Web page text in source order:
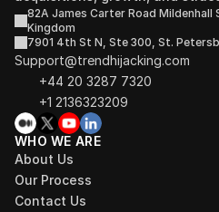
82A James Carter Road Mildenhall
Kingdom
7901 4th St N, Ste 300, St.
Support@trendhijacking.com
+44 20 3287 7320
+1 2136323209
WHO WE ARE
About Us
Our Process
Contact Us